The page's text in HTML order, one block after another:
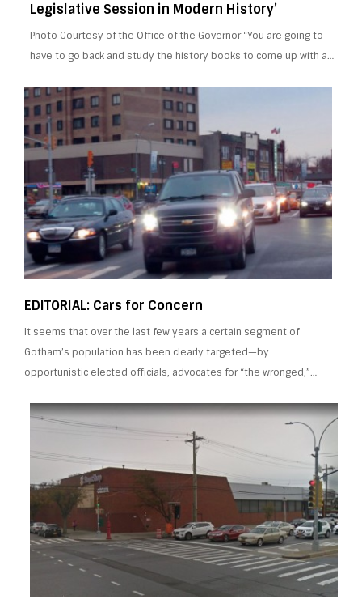
Legislative Session in Modern History’
Photo Courtesy of the Office of the Governor “You are going to
have to go back and study the history books to come up with a…
EDITORIAL: Cars for Concern
It seems that over the last few years a certain segment of
Gotham’s population has been clearly targeted—by
opportunistic elected officials, advocates for “the wronged,”…